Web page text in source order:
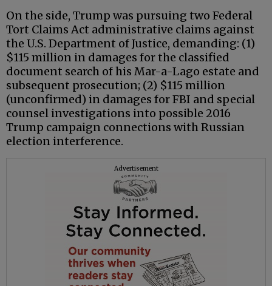
On the side, Trump was pursuing two Federal
Tort Claims Act administrative claims against
the U.S. Department of Justice, demanding: (1)
$115 million in damages for the classified
document search of his Mar-a-Lago estate and
subsequent prosecution; (2) $115 million
(unconfirmed) in damages for FBI and special
counsel investigations into possible 2016
Trump campaign connections with Russian
election interference.
Advertisement